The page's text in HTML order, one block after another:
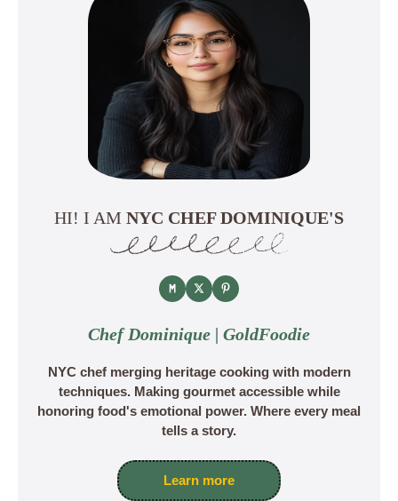
HI! I AM NYC CHEF DOMINIQUE'S
Chef Dominique | GoldFoodie
NYC chef merging heritage cooking with modern
techniques. Making gourmet accessible while
honoring food's emotional power. Where every meal
tells a story.
Learn more